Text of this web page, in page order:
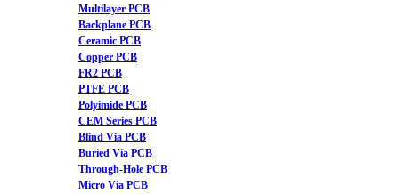
Multilayer PCB
Backplane PCB
Ceramic PCB
Copper PCB
FR2 PCB
PTFE PCB
Polyimide PCB
CEM Series PCB
Blind Via PCB
Buried Via PCB
Through-Hole PCB
Micro Via PCB